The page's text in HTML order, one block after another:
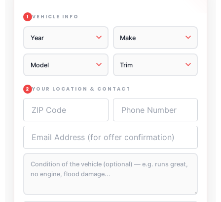
1 VEHICLE INFO
2 YOUR LOCATION & CONTACT